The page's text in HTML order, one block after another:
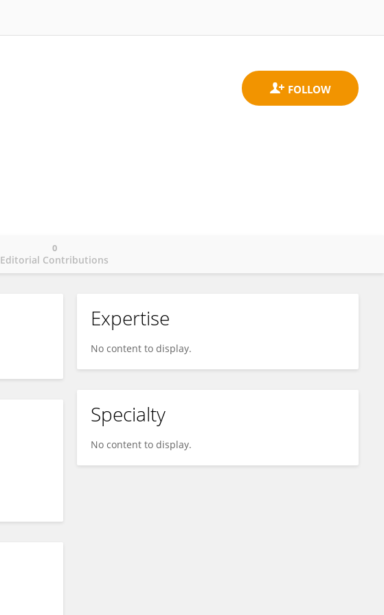
Editorial Contributions
0
Expertise
No content to display.
Specialty
No content to display.